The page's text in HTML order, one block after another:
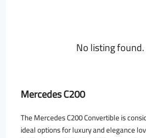
No listing found.
Mercedes C200
The Mercedes C200 Convertible is
ideal options for luxury and elegance